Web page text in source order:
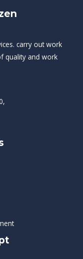
carry out work
quality and work